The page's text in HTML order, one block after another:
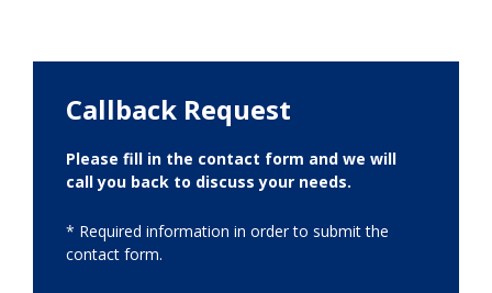
Callback Request
Please fill in the contact form and we will
call you back to discuss your needs.
* Required information in order to submit the
contact form.